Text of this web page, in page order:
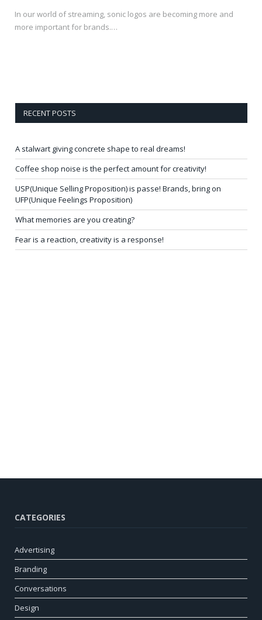
In our world of streaming, sonic logos are becoming more and
more important for brands.…
RECENT POSTS
A stalwart giving concrete shape to real dreams!
Coffee shop noise is the perfect amount for creativity!
USP(Unique Selling Proposition) is passe! Brands, bring on
UFP(Unique Feelings Proposition)
What memories are you creating?
Fear is a reaction, creativity is a response!
CATEGORIES
Advertising
Branding
Conversations
Design